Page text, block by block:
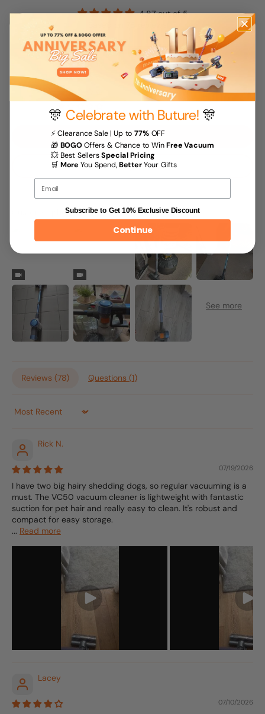
4.87 out of 5
68
10
0
0
Write a review
Ask a question
Customer photos & videos
Reviews (78) Questions (1)
Sort by
Rick N.
07/19/2026
I have two big hairy shedding dogs, so regular vacuuming is a
must. The VC50 vacuum cleaner is lightweight with fantastic
suction for pet hair and really easy to clean. It's robust and
compact for easy storage.
... Read more
Lacey
07/10/2026
🎊 Celebrate with Buture! 🎊
⚡ Clearance Sale | Up to77% OFF
🎁 BOGOOffers & Chance to WinFree Vacuum
💥 Best SellersSpecial Pricing
🛒 More You Spend,BetterYour Gifts
Subscribe to Get 10% Exclusive Discount
Continue